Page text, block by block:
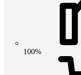
100%